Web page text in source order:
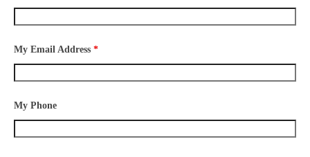
My Email Address *
My Phone